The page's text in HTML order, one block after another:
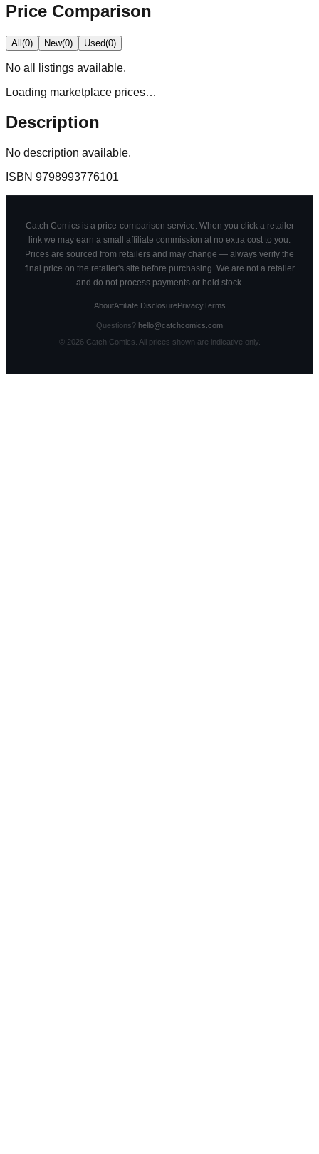
Price Comparison
All(0) New(0) Used(0)
No all
listings available.
Loading marketplace prices…
Description
No description available.
ISBN 9798993776101
Catch Comics is a price-comparison service. When you click a retailer
link we may earn a small affiliate commission at no extra cost to you.
Prices are sourced from retailers and may change — always verify the
final price on the retailer's site before purchasing. We are not a retailer
and do not process payments or hold stock.
AboutAffiliate DisclosurePrivacyTerms
Questions? hello@catchcomics.com
© 2026Catch Comics. All prices shown are indicative only.